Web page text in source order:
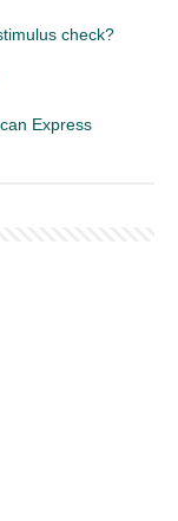
check?
Express